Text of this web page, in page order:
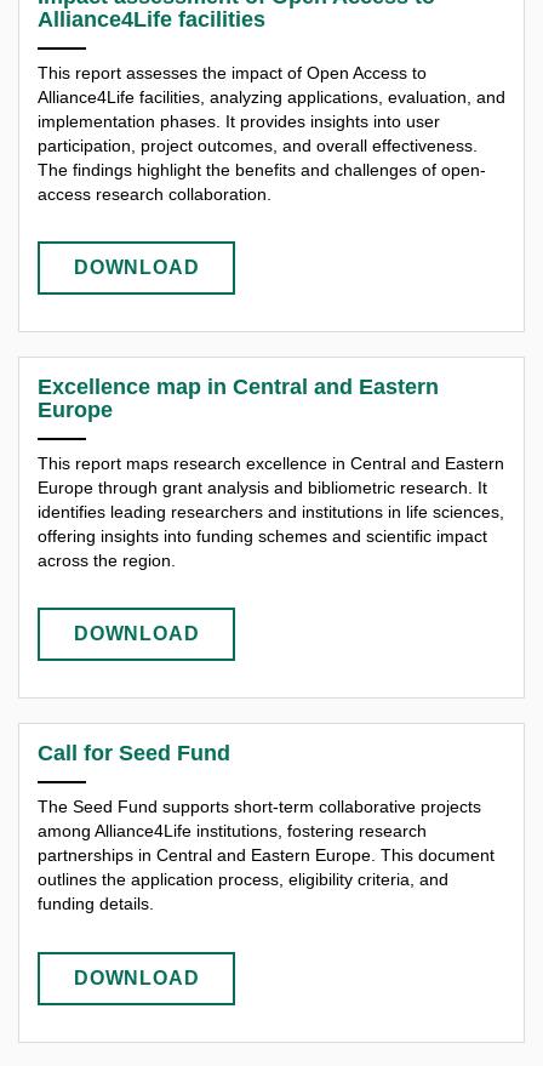
Alliance4Life facilities
This report assesses the impact of Open Access to
Alliance4Life facilities, analyzing applications, evaluation, and
implementation phases. It provides insights into user
participation, project outcomes, and overall effectiveness.
The findings highlight the benefits and challenges of open-
access research collaboration.
DOWNLOAD
Excellence map in Central and Eastern
Europe
This report maps research excellence in Central and Eastern
Europe through grant analysis and bibliometric research. It
identifies leading researchers and institutions in life sciences,
offering insights into funding schemes and scientific impact
across the region.
DOWNLOAD
Call for Seed Fund
The Seed Fund supports short-term collaborative projects
among Alliance4Life institutions, fostering research
partnerships in Central and Eastern Europe. This document
outlines the application process, eligibility criteria, and
funding details.
DOWNLOAD